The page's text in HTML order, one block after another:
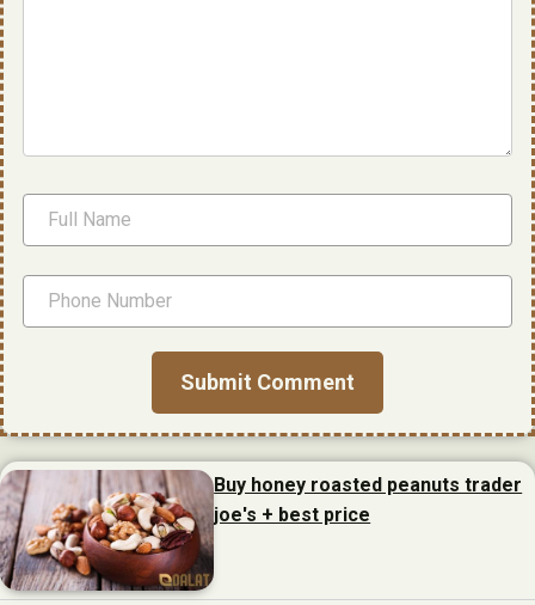
Buy honey roasted peanuts trader
joe's + best price